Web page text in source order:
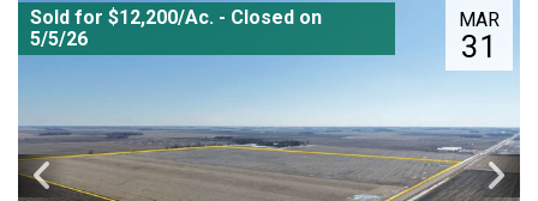
MAR
31
Sold for $12,200/Ac. - Closed on
5/5/26